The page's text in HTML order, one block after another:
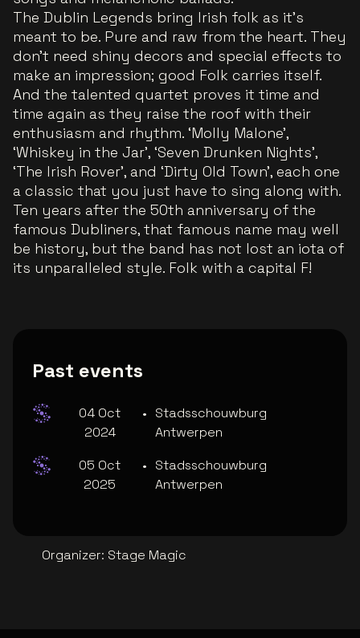
The Dublin Legends bring Irish folk as it's
meant to be. Pure and raw from the heart. They
don't need shiny decors and special effects to
make an impression; good Folk carries itself.
And the talented quartet proves it time and
time again as they raise the roof with their
enthusiasm and rhythm. ‘Molly Malone’,
‘Whiskey in the Jar’, ‘Seven Drunken Nights’,
‘The Irish Rover’, and ‘Dirty Old Town’, each one
a classic that you just have to sing along with.
Ten years after the 50th anniversary of the
famous Dubliners, that famous name may well
be history, but the band has not lost an iota of
its unparalleled style. Folk with a capital F!
Past events
04 Oct
2024
• Stadsschouwburg
Antwerpen
05 Oct
2025
• Stadsschouwburg
Antwerpen
Organizer: Stage Magic